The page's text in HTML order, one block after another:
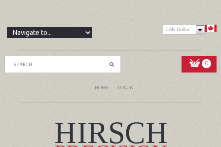
CAN Dollar
0
HOME LOG IN